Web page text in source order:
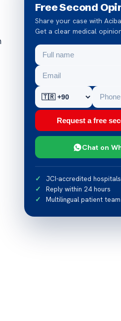
Free Second
Share your case with
Get a clear medical
Request a free
Chat on
JCI-accredited hospitals
Reply within 24 hours
Multilingual patient team